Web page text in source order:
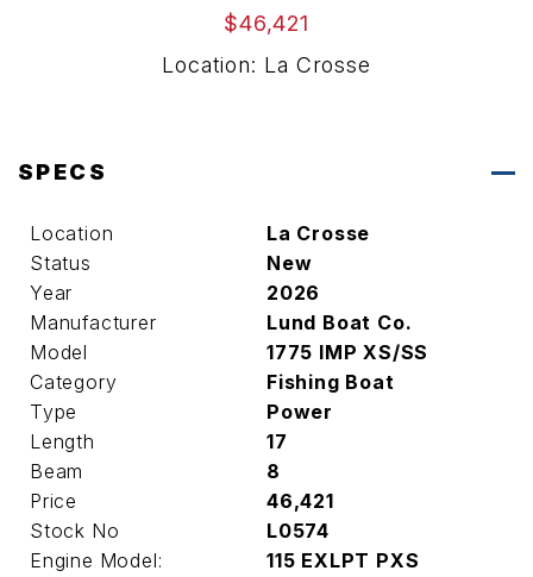
$46,421
Location: La Crosse
SPECS
Location
La Crosse
Status
New
Year
2026
Manufacturer
Lund Boat Co.
Model
1775 IMP XS/SS
Category
Fishing Boat
Type
Power
Length
17
Beam
8
Price
46,421
Stock No
L0574
Engine Model:
115 EXLPT PXS